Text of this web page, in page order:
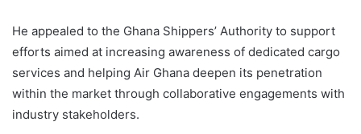
He appealed to the Ghana Shippers’ Authority to support
efforts aimed at increasing awareness of dedicated cargo
services and helping Air Ghana deepen its penetration
within the market through collaborative engagements with
industry stakeholders.